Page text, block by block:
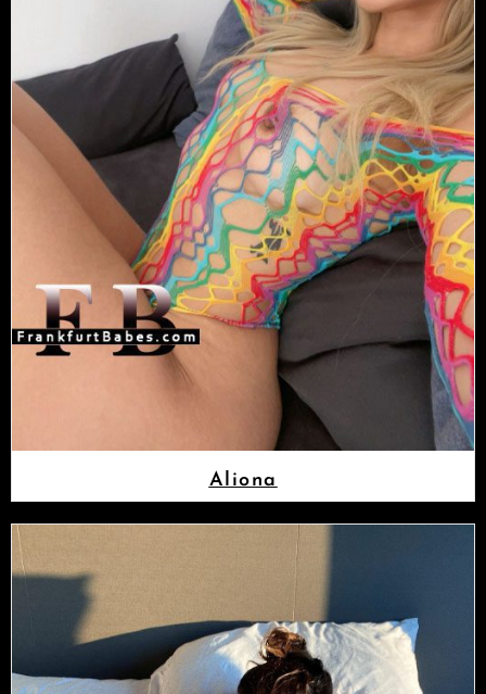
Aliona